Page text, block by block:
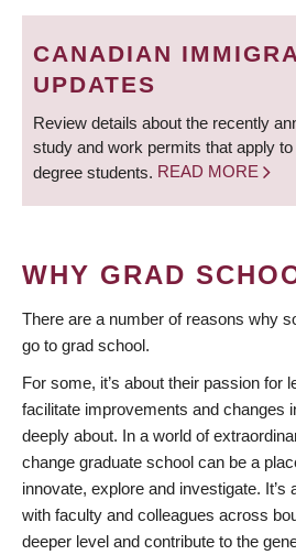
BREADCRUMB
CANADIAN
UPDATES
Review details about the recently
study and work permits that apply
degree students. READ MORE
WHY GRAD
There are a number of reasons why
go to grad school.
For some, it’s about their passion for
facilitate improvements and changes
deeply about. In a world of
change graduate school can be a
innovate, explore and investigate. It’s
with faculty and colleagues across
deeper level and contribute to the